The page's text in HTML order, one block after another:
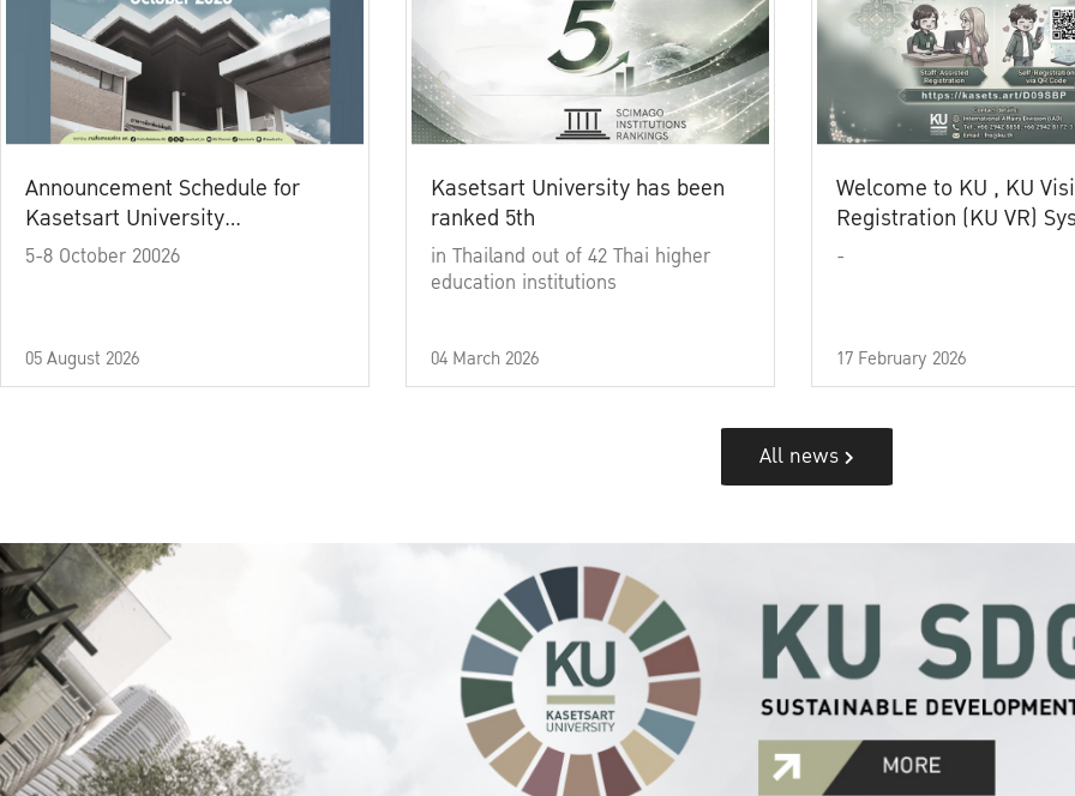
Announcement Schedule for
Kasetsart University
Commencement Ceremony
5-8 October 20026
05 August 2026
Kasetsart University has been
ranked 5th
in Thailand out of 42 Thai higher
education institutions
04 March 2026
Welcome to KU , KU
Registration (KU VR)
-
17 February 2026
All news